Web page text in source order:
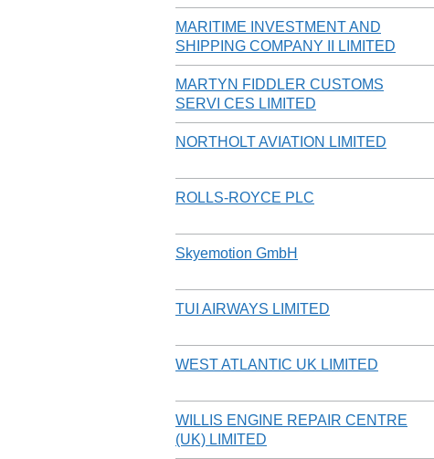
MARITIME INVESTMENT AND
SHIPPING COMPANY II LIMITED
MARTYN FIDDLER CUSTOMS
SERVI CES LIMITED
NORTHOLT AVIATION LIMITED
ROLLS-ROYCE PLC
Skyemotion GmbH
TUI AIRWAYS LIMITED
WEST ATLANTIC UK LIMITED
WILLIS ENGINE REPAIR CENTRE
(UK) LIMITED